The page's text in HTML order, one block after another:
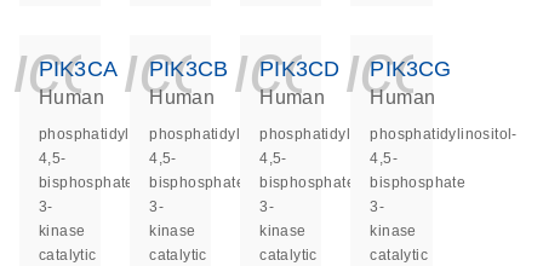
PIK3CA
Human
phosphatidylinositol-
4,5-
bisphosphate
3-
kinase
catalytic
PIK3CB
Human
phosphatidylinositol-
4,5-
bisphosphate
3-
kinase
catalytic
PIK3CD
Human
phosphatidylinositol-
4,5-
bisphosphate
3-
kinase
catalytic
PIK3CG
Human
phosphatidylinositol-
4,5-
bisphosphate
3-
kinase
catalytic